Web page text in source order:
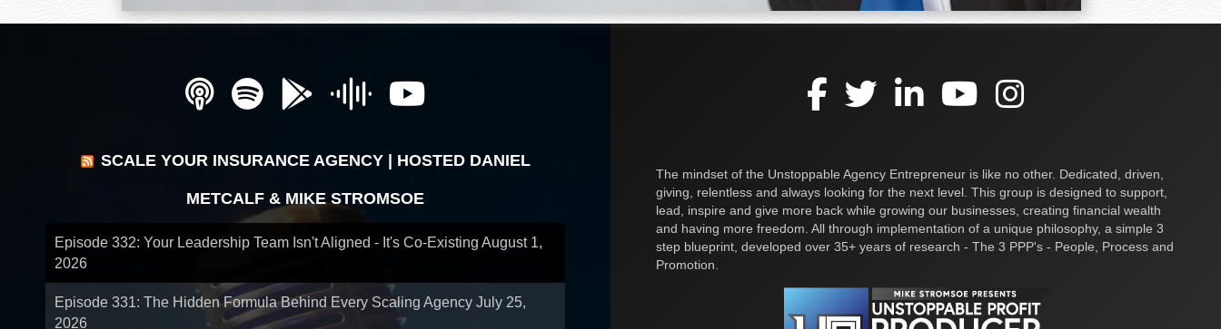
SCALE YOUR INSURANCE AGENCY | HOSTED DANIEL
METCALF & MIKE STROMSOE
Episode 332: Your Leadership Team Isn't Aligned - It's Co-Existing August 1,
2026
Episode 331: The Hidden Formula Behind Every Scaling Agency July 25,
2026
The mindset of the Unstoppable Agency Entrepreneur is like no other. Dedicated, driven,
giving, relentless and always looking for the next level. This group is designed to support,
lead, inspire and give more back while growing our businesses, creating financial wealth
and having more freedom. All through implementation of a unique philosophy, a simple 3
step blueprint, developed over 35+ years of research - The 3 PPP's - People, Process and
Promotion.